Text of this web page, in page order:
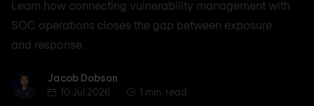
Learn how connecting vulnerability management with
SOC operations closes the gap between exposure
and response.
Jacob Dobson
Jacob Dobson
10 Jul 2026
1 min. read